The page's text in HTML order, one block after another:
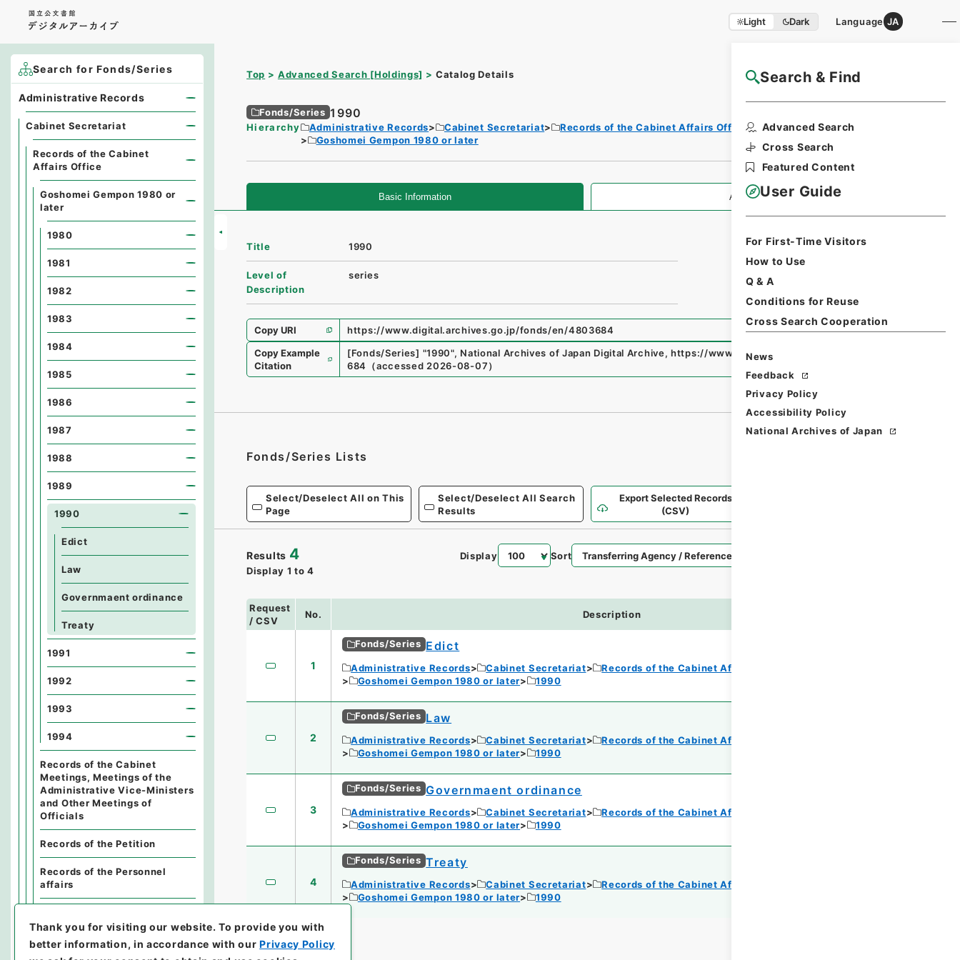
Light Dark Language JA
Search & Find
Advanced Search
Cross Search
Featured Content
User Guide
For First-Time Visitors
How to Use
Q & A
Conditions for Reuse
Cross Search Cooperation
News
Feedback
Privacy Policy
Accessibility Policy
National Archives of Japan
Top Advanced Search [Holdings] Catalog Details NAJ Website User Guide
Fonds/Series 1990
Hierarchy Administrative Records Cabinet Secretariat
Records of the Cabinet Affairs Office
Goshomei Gempon 1980 or later
Basic Information All Information
Title 1990
Level of
Description
series
Copy URI
https://www.digital.archives.go.jp/fonds/en/4803684
Copy Example
Citation
[Fonds/Series] "1990", National Archives of Japan Digital Archive, https://www.digital.archives.go.jp/fonds/en/4803
684
（accessed 2026-08-07）
Fonds/Series Lists
Select/Deselect All on This
Page
Select/Deselect All Search
Results
Export Selected Records
(CSV)
Results 4
Display 1 to 4
Display Sort
Request
/ CSV
No. Description
1
Fonds/Series Edict
Administrative Records Cabinet Secretariat
Records of the Cabinet Affairs Office
Goshomei Gempon 1980 or later
1990
2
Fonds/Series Law
Administrative Records Cabinet Secretariat
Records of the Cabinet Affairs Office
Goshomei Gempon 1980 or later
1990
3
Fonds/Series Governmaent ordinance
Administrative Records Cabinet Secretariat
Records of the Cabinet Affairs Office
Goshomei Gempon 1980 or later
1990
4
Fonds/Series Treaty
Administrative Records Cabinet Secretariat
Records of the Cabinet Affairs Office
Goshomei Gempon 1980 or later
1990
Search for Fonds/Series
Administrative Records
Cabinet Secretariat
Records of the Cabinet
Affairs Office
Goshomei Gempon 1980 or
later
1980
1981
1982
1983
1984
1985
1986
1987
1988
1989
1990
Edict
Law
Governmaent ordinance
Treaty
1991
1992
1993
1994
Records of the Cabinet
Meetings, Meetings of the
Administrative Vice-Ministers
and Other Meetings of
Officials
Records of the Petition
Records of the Personnel
affairs
Records of the General Affairs
Thank you for visiting our website.To provide you with
better information, in accordance with ourPrivacy Policy